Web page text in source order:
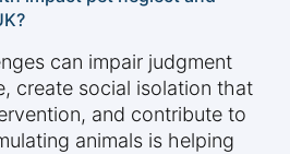
can impair judgment
create social isolation that
and contribute to
animals is helping